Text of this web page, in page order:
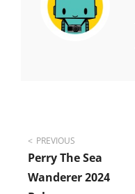
Post
navigation
PREVIOUS
Perry The Sea
Wanderer 2024